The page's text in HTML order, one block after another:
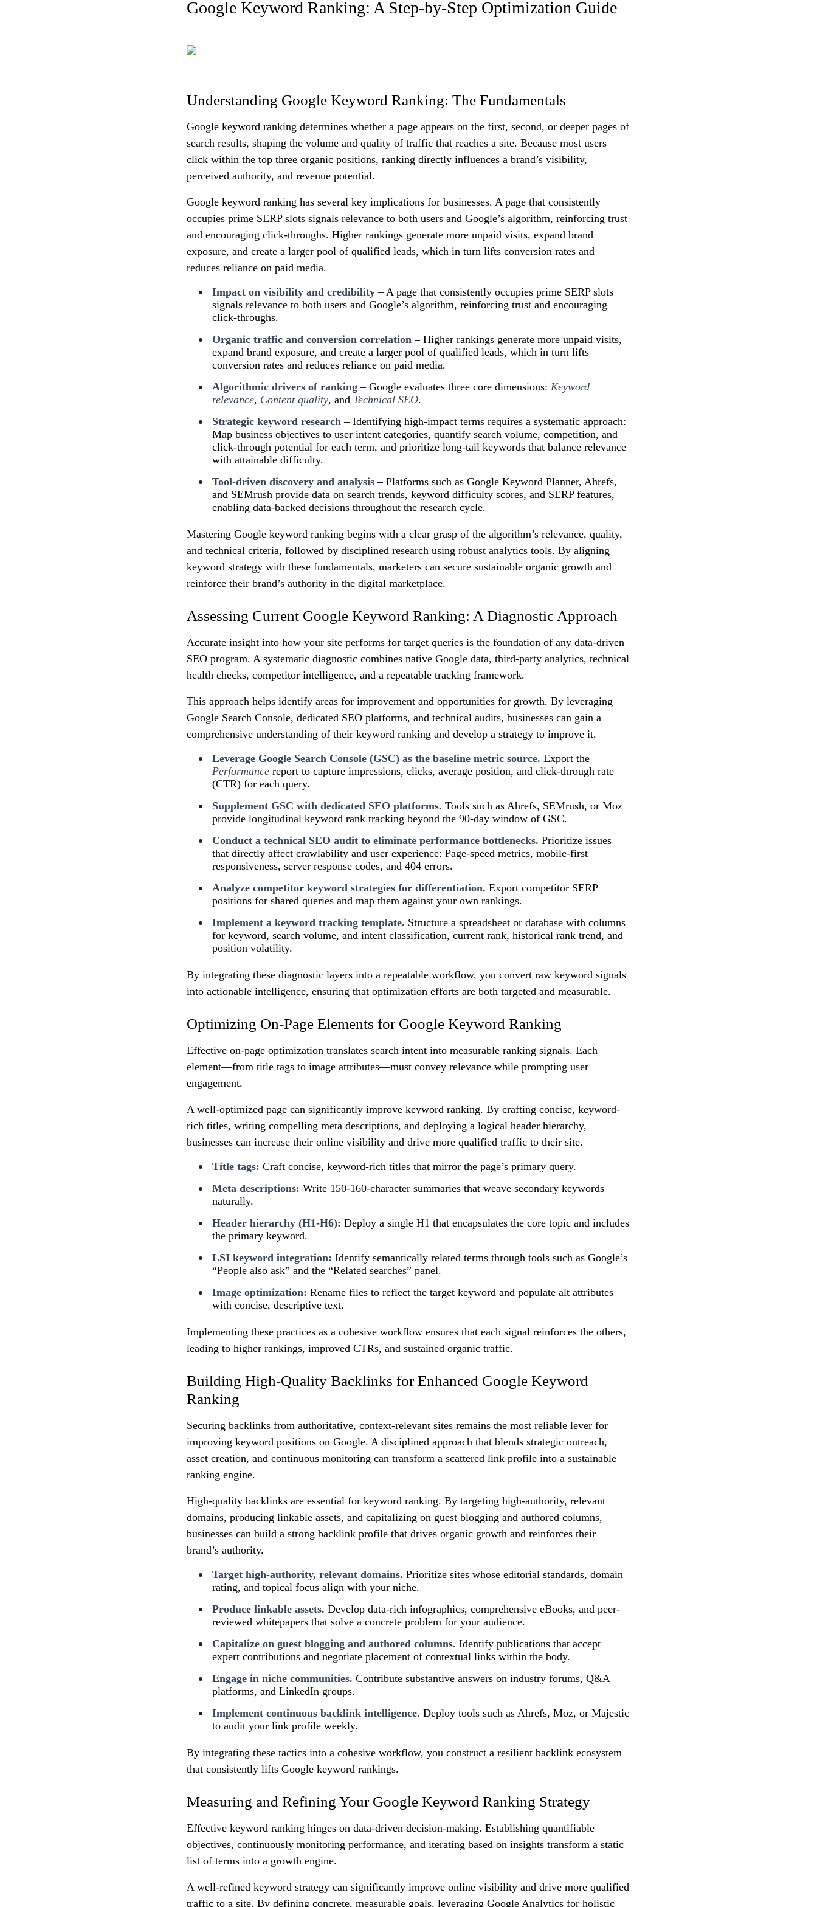
Google Keyword Ranking: A Step-by-Step Optimization Guide
Understanding Google Keyword Ranking: The Fundamentals
Google keyword ranking determines whether a page appears on the first, second, or deeper pages of
search results, shaping the volume and quality of traffic that reaches a site. Because most users
click within the top three organic positions, ranking directly influences a brand’s visibility,
perceived authority, and revenue potential.
Google keyword ranking has several key implications for businesses. A page that consistently
occupies prime SERP slots signals relevance to both users and Google’s algorithm, reinforcing trust
and encouraging click-throughs. Higher rankings generate more unpaid visits, expand brand
exposure, and create a larger pool of qualified leads, which in turn lifts conversion rates and
reduces reliance on paid media.
Impact on visibility and credibility – A page that consistently occupies prime SERP slots
signals relevance to both users and Google’s algorithm, reinforcing trust and encouraging
click-throughs.
Organic traffic and conversion correlation – Higher rankings generate more unpaid visits,
expand brand exposure, and create a larger pool of qualified leads, which in turn lifts
conversion rates and reduces reliance on paid media.
Algorithmic drivers of ranking – Google evaluates three core dimensions: Keyword
relevance, Content quality, and Technical SEO.
Strategic keyword research – Identifying high-impact terms requires a systematic approach:
Map business objectives to user intent categories, quantify search volume, competition, and
click-through potential for each term, and prioritize long-tail keywords that balance relevance
with attainable difficulty.
Tool-driven discovery and analysis – Platforms such as Google Keyword Planner, Ahrefs,
and SEMrush provide data on search trends, keyword difficulty scores, and SERP features,
enabling data-backed decisions throughout the research cycle.
Mastering Google keyword ranking begins with a clear grasp of the algorithm’s relevance, quality,
and technical criteria, followed by disciplined research using robust analytics tools. By aligning
keyword strategy with these fundamentals, marketers can secure sustainable organic growth and
reinforce their brand’s authority in the digital marketplace.
Assessing Current Google Keyword Ranking: A Diagnostic Approach
Accurate insight into how your site performs for target queries is the foundation of any data-driven
SEO program. A systematic diagnostic combines native Google data, third-party analytics, technical
health checks, competitor intelligence, and a repeatable tracking framework.
This approach helps identify areas for improvement and opportunities for growth. By leveraging
Google Search Console, dedicated SEO platforms, and technical audits, businesses can gain a
comprehensive understanding of their keyword ranking and develop a strategy to improve it.
Leverage Google Search Console (GSC) as the baseline metric source. Export the
Performance report to capture impressions, clicks, average position, and click-through rate
(CTR) for each query.
Supplement GSC with dedicated SEO platforms. Tools such as Ahrefs, SEMrush, or Moz
provide longitudinal keyword rank tracking beyond the 90-day window of GSC.
Conduct a technical SEO audit to eliminate performance bottlenecks. Prioritize issues
that directly affect crawlability and user experience: Page-speed metrics, mobile-first
responsiveness, server response codes, and 404 errors.
Analyze competitor keyword strategies for differentiation. Export competitor SERP
positions for shared queries and map them against your own rankings.
Implement a keyword tracking template. Structure a spreadsheet or database with columns
for keyword, search volume, and intent classification, current rank, historical rank trend, and
position volatility.
By integrating these diagnostic layers into a repeatable workflow, you convert raw keyword signals
into actionable intelligence, ensuring that optimization efforts are both targeted and measurable.
Optimizing On-Page Elements for Google Keyword Ranking
Effective on-page optimization translates search intent into measurable ranking signals. Each
element—from title tags to image attributes—must convey relevance while prompting user
engagement.
A well-optimized page can significantly improve keyword ranking. By crafting concise, keyword-
rich titles, writing compelling meta descriptions, and deploying a logical header hierarchy,
businesses can increase their online visibility and drive more qualified traffic to their site.
Title tags: Craft concise, keyword-rich titles that mirror the page’s primary query.
Meta descriptions: Write 150-160-character summaries that weave secondary keywords
naturally.
Header hierarchy (H1-H6): Deploy a single H1 that encapsulates the core topic and includes
the primary keyword.
LSI keyword integration: Identify semantically related terms through tools such as Google’s
“People also ask” and the “Related searches” panel.
Image optimization: Rename files to reflect the target keyword and populate alt attributes
with concise, descriptive text.
Implementing these practices as a cohesive workflow ensures that each signal reinforces the others,
leading to higher rankings, improved CTRs, and sustained organic traffic.
Building High-Quality Backlinks for Enhanced Google Keyword
Ranking
Securing backlinks from authoritative, context-relevant sites remains the most reliable lever for
improving keyword positions on Google. A disciplined approach that blends strategic outreach,
asset creation, and continuous monitoring can transform a scattered link profile into a sustainable
ranking engine.
High-quality backlinks are essential for keyword ranking. By targeting high-authority, relevant
domains, producing linkable assets, and capitalizing on guest blogging and authored columns,
businesses can build a strong backlink profile that drives organic growth and reinforces their
brand’s authority.
Target high-authority, relevant domains. Prioritize sites whose editorial standards, domain
rating, and topical focus align with your niche.
Produce linkable assets. Develop data-rich infographics, comprehensive eBooks, and peer-
reviewed whitepapers that solve a concrete problem for your audience.
Capitalize on guest blogging and authored columns. Identify publications that accept
expert contributions and negotiate placement of contextual links within the body.
Engage in niche communities. Contribute substantive answers on industry forums, Q&A
platforms, and LinkedIn groups.
Implement continuous backlink intelligence. Deploy tools such as Ahrefs, Moz, or Majestic
to audit your link profile weekly.
By integrating these tactics into a cohesive workflow, you construct a resilient backlink ecosystem
that consistently lifts Google keyword rankings.
Measuring and Refining Your Google Keyword Ranking Strategy
Effective keyword ranking hinges on data-driven decision-making. Establishing quantifiable
objectives, continuously monitoring performance, and iterating based on insights transform a static
list of terms into a growth engine.
A well-refined keyword strategy can significantly improve online visibility and drive more qualified
traffic to a site. By defining concrete, measurable goals, leveraging Google Analytics for holistic